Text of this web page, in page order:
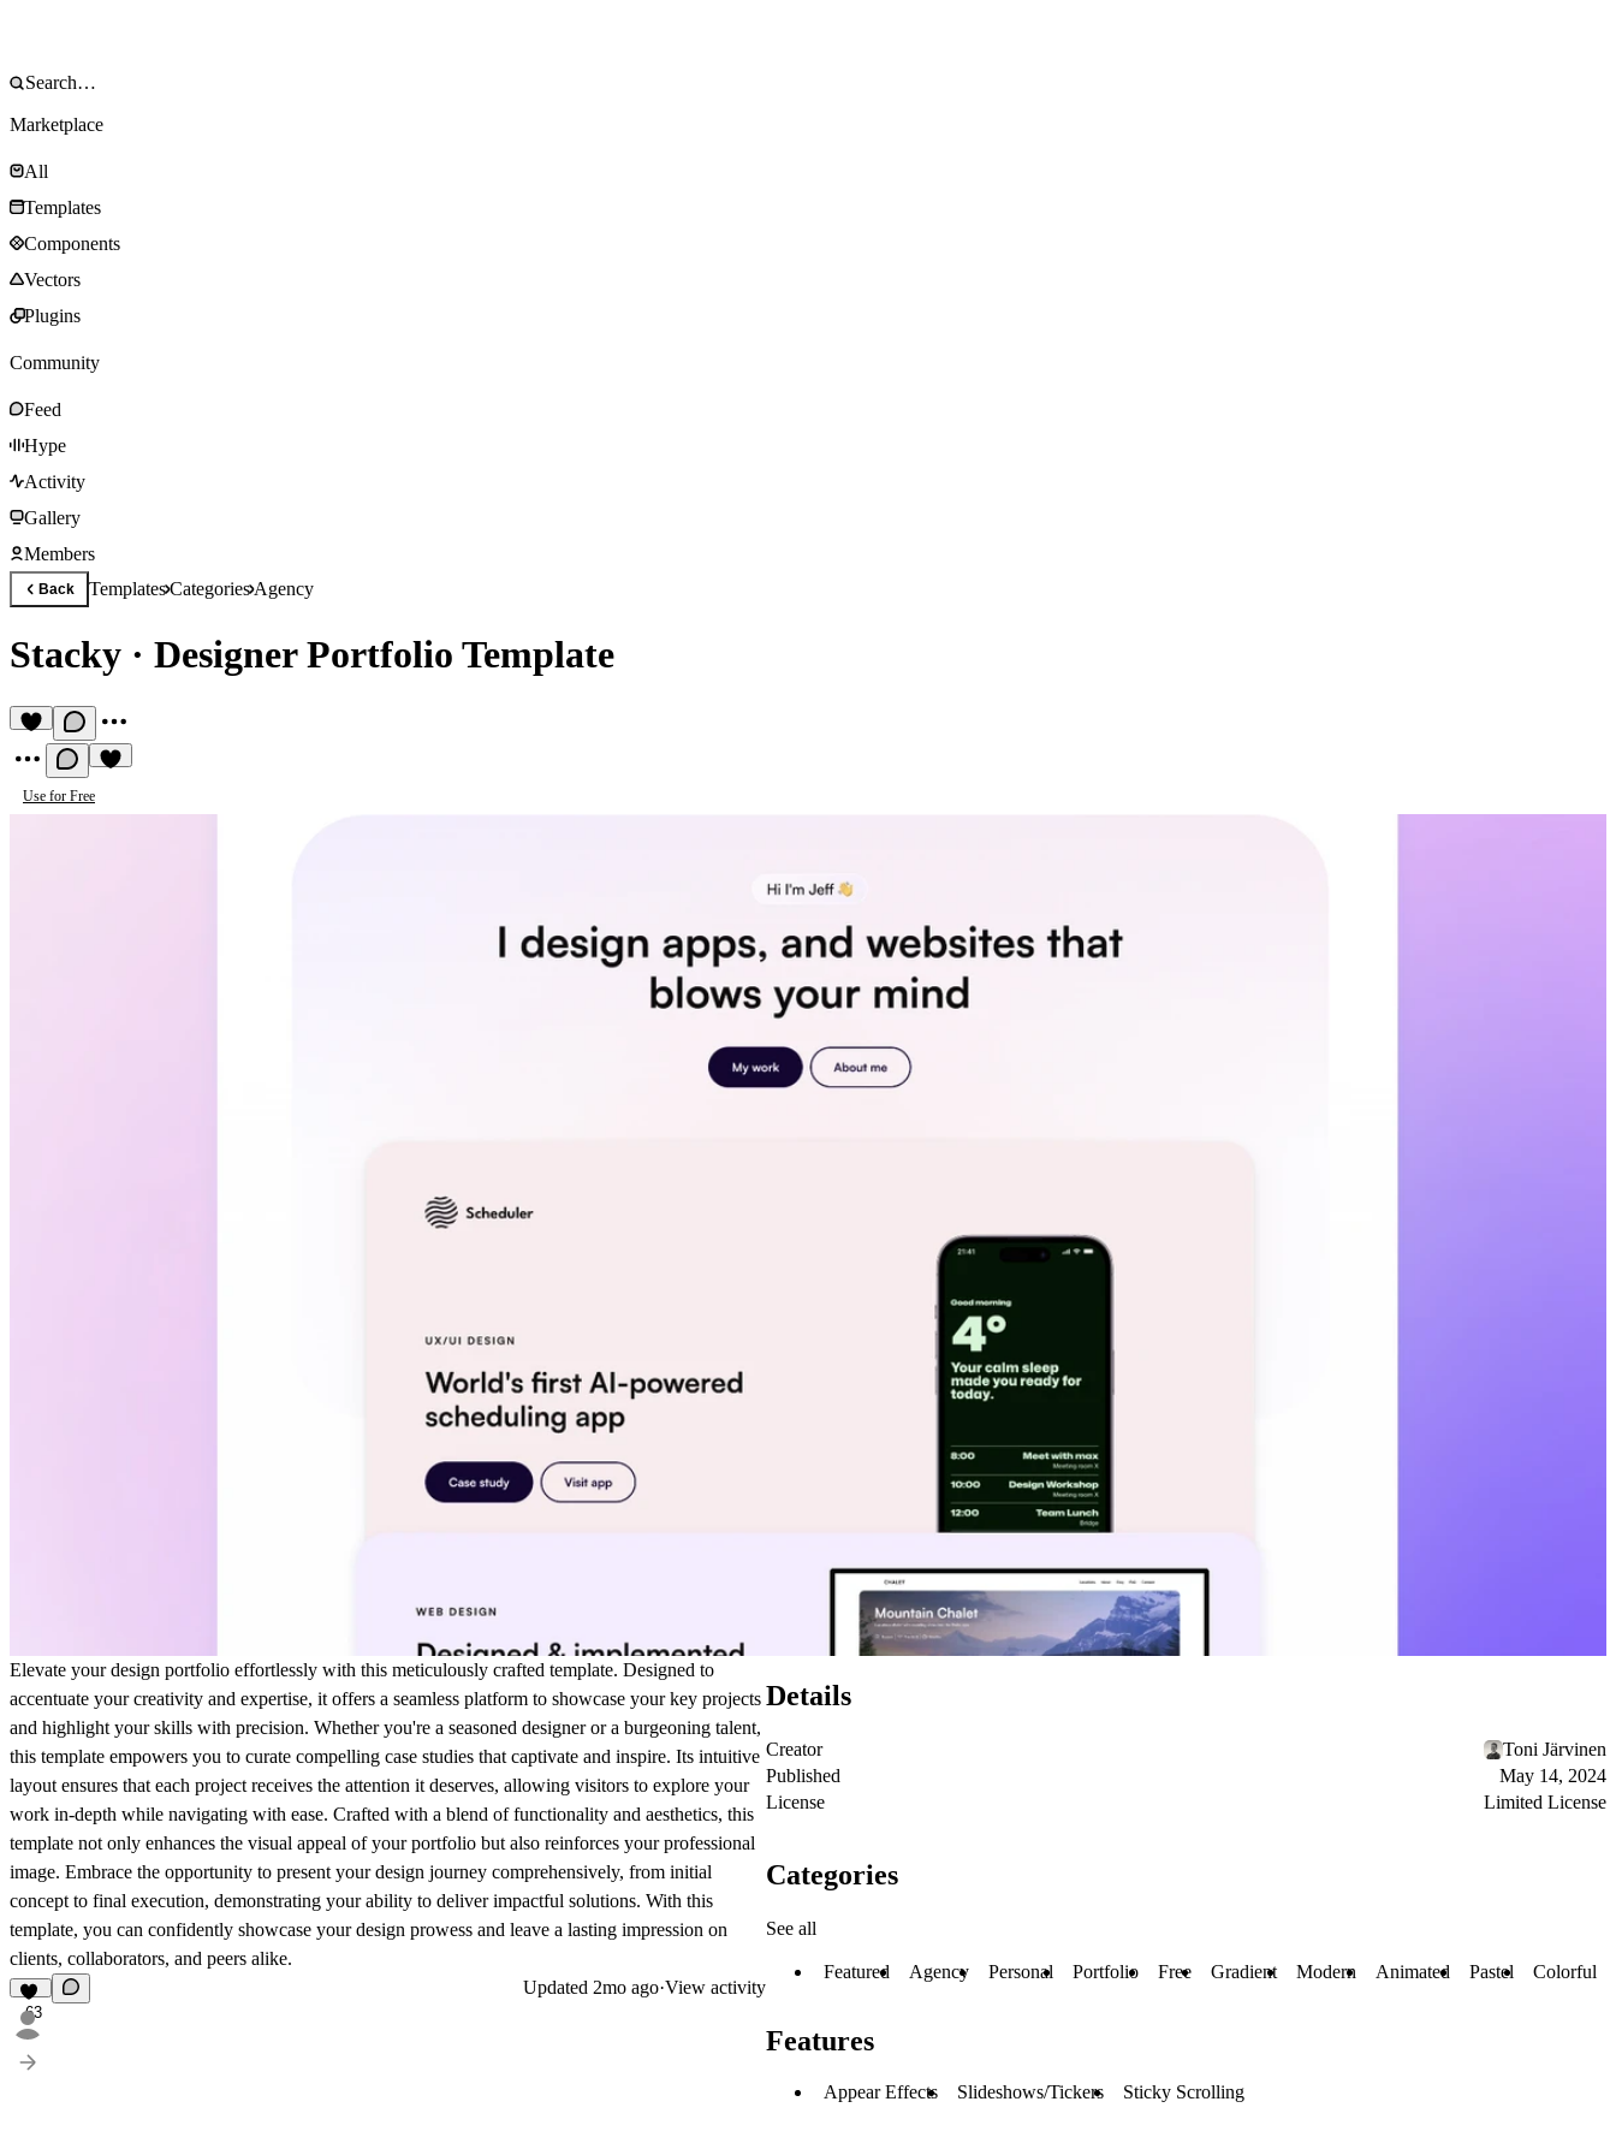
Marketplace
All
Templates
Components
Vectors
Plugins
Community
Feed
Hype
Activity
Gallery
Members
Back TemplatesCategoriesAgency
Stacky · Designer Portfolio Template
Use for Free
Elevate your design portfolio effortlessly with this meticulously crafted template. Designed to
accentuate your creativity and expertise, it offers a seamless platform to showcase your key projects
and highlight your skills with precision. Whether you're a seasoned designer or a burgeoning talent,
this template empowers you to curate compelling case studies that captivate and inspire. Its intuitive
layout ensures that each project receives the attention it deserves, allowing visitors to explore your
work in-depth while navigating with ease. Crafted with a blend of functionality and aesthetics, this
template not only enhances the visual appeal of your portfolio but also reinforces your professional
image. Embrace the opportunity to present your design journey comprehensively, from initial
concept to final execution, demonstrating your ability to deliver impactful solutions. With this
template, you can confidently showcase your design prowess and leave a lasting impression on
clients, collaborators, and peers alike.
63
Updated 2mo ago·View activity
Details
Creator
Toni Järvinen
Published
May 14, 2024
License
Limited License
Categories
See all
Featured Agency Personal Portfolio Free Gradient Modern Animated Pastel Colorful
Features
Appear Effects Slideshows/Tickers Sticky Scrolling